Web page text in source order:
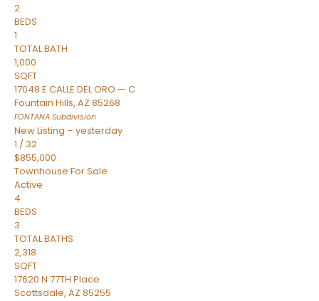
2
BEDS
1
TOTAL BATH
1,000
SQFT
17048 E CALLE DEL ORO — C
Fountain Hills, AZ 85268
FONTANA Subdivision
New Listing – yesterday
1 / 32
$855,000
Townhouse For Sale
Active
4
BEDS
3
TOTAL BATHS
2,318
SQFT
17620 N 77TH Place
Scottsdale, AZ 85255